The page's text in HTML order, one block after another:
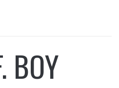
BOY